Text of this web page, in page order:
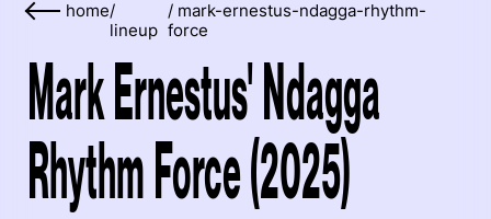
home/
lineup
/ mark-ernestus-ndagga-rhythm-
force
Mark Ernestus' Ndagga
Rhythm Force (2025)